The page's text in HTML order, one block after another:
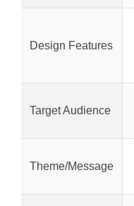
Design Features
Target Audience
Theme/Message